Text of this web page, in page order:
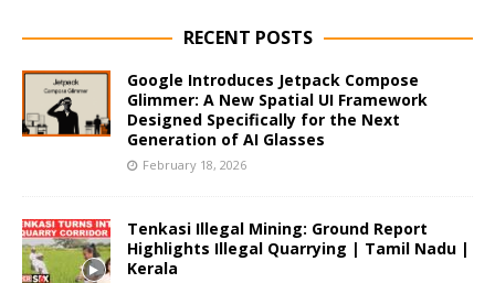
RECENT POSTS
Google Introduces Jetpack Compose
Glimmer: A New Spatial UI Framework
Designed Specifically for the Next
Generation of AI Glasses
February 18, 2026
Tenkasi Illegal Mining: Ground Report
Highlights Illegal Quarrying | Tamil Nadu |
Kerala